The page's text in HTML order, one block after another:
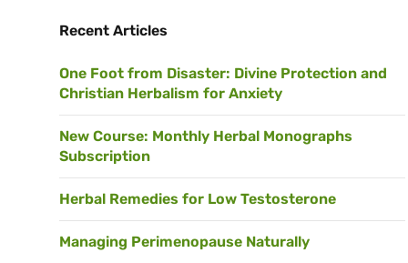
Recent Articles
One Foot from Disaster: Divine Protection and
Christian Herbalism for Anxiety
New Course: Monthly Herbal Monographs
Subscription
Herbal Remedies for Low Testosterone
Managing Perimenopause Naturally